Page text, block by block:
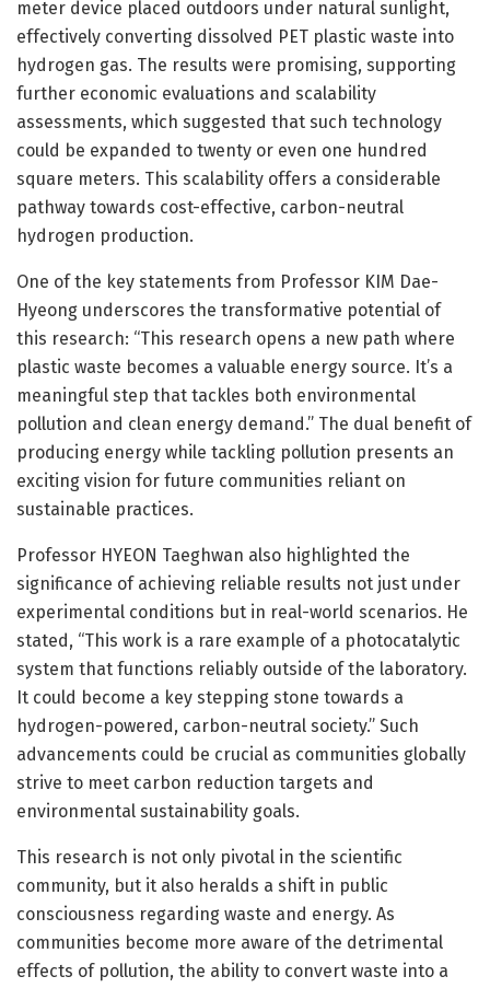
meter device placed outdoors under natural sunlight,
effectively converting dissolved PET plastic waste into
hydrogen gas. The results were promising, supporting
further economic evaluations and scalability
assessments, which suggested that such technology
could be expanded to twenty or even one hundred
square meters. This scalability offers a considerable
pathway towards cost-effective, carbon-neutral
hydrogen production.
One of the key statements from Professor KIM Dae-
Hyeong underscores the transformative potential of
this research: “This research opens a new path where
plastic waste becomes a valuable energy source. It’s a
meaningful step that tackles both environmental
pollution and clean energy demand.” The dual benefit of
producing energy while tackling pollution presents an
exciting vision for future communities reliant on
sustainable practices.
Professor HYEON Taeghwan also highlighted the
significance of achieving reliable results not just under
experimental conditions but in real-world scenarios. He
stated, “This work is a rare example of a photocatalytic
system that functions reliably outside of the laboratory.
It could become a key stepping stone towards a
hydrogen-powered, carbon-neutral society.” Such
advancements could be crucial as communities globally
strive to meet carbon reduction targets and
environmental sustainability goals.
This research is not only pivotal in the scientific
community, but it also heralds a shift in public
consciousness regarding waste and energy. As
communities become more aware of the detrimental
effects of pollution, the ability to convert waste into a